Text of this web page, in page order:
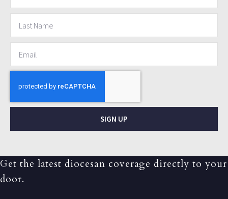
SIGN UP
Get the latest diocesan coverage directly to your
door.